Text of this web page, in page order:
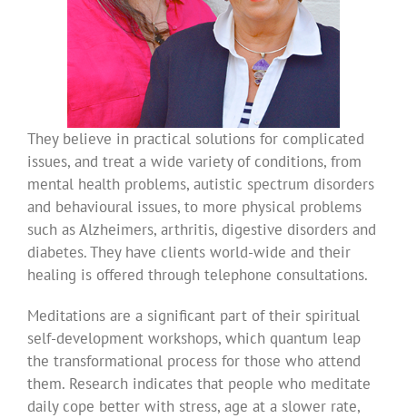
They believe in practical solutions for complicated
issues, and treat a wide variety of conditions, from
mental health problems, autistic spectrum disorders
and behavioural issues, to more physical problems
such as Alzheimers, arthritis, digestive disorders and
diabetes. They have clients world-wide and their
healing is offered through telephone consultations.
Meditations are a significant part of their spiritual
self-development workshops, which quantum leap
the transformational process for those who attend
them. Research indicates that people who meditate
daily cope better with stress, age at a slower rate,